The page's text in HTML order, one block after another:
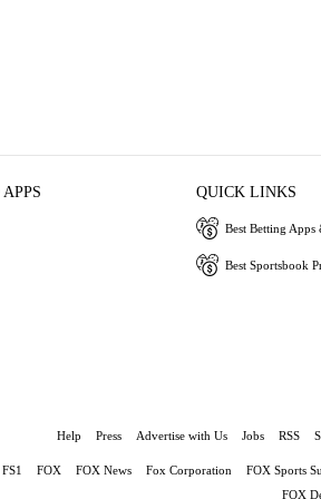
QUICK LINKS
Best Betting Apps
Best Sportsbook
Help Press Advertise with Us Jobs RSS
FS1 FOX FOX News Fox Corporation
FOX Sports
FOX